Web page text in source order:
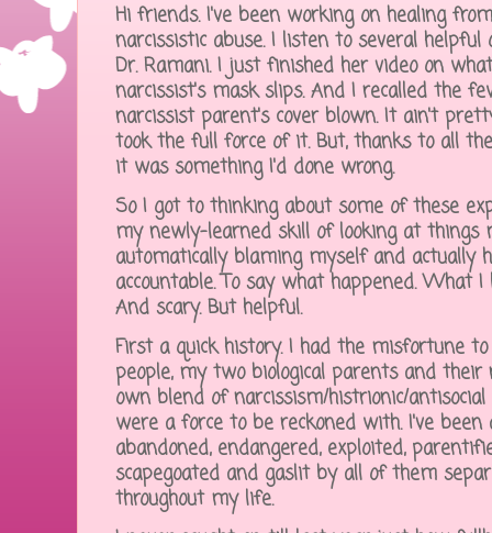
Hi friends. I've been working on healing
narcissistic abuse. I listen to several helpful
Dr. Ramani. I just finished her video on
narcissist's mask slips. And I recalled the
narcissist parent's cover blown. It ain't
took the full force of it. But, thanks to all
it was something I'd done wrong.
So I got to thinking about some of these
my newly-learned skill of looking at things
automatically blaming myself and actually
accountable. To say what happened. What
And scary. But helpful.
First a quick history. I had the misfortune
people, my two biological parents and their
own blend of narcissism/histrionic/antisocial
were a force to be reckoned with. I've been
abandoned, endangered, exploited,
scapegoated and gaslit by all of them
throughout my life.